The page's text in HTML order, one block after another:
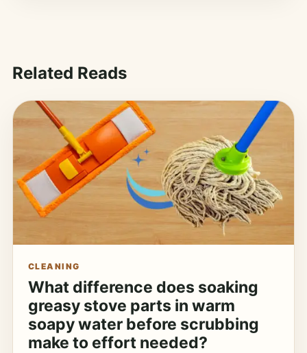
Related Reads
CLEANING
What difference does soaking
greasy stove parts in warm
soapy water before scrubbing
make to effort needed?